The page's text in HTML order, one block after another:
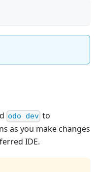
odo dev to
as you make changes
IDE.